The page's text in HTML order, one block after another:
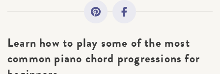
Music Theory
Learn how to play some of the most
common piano chord progressions for